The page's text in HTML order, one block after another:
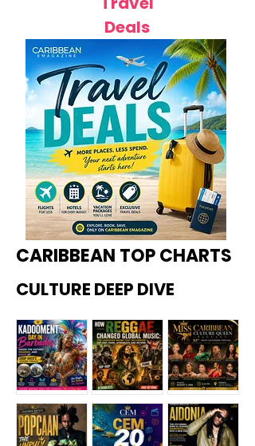
Deals
CARIBBEAN TOP CHARTS
CULTURE DEEP DIVE
Kadoome How
Miss